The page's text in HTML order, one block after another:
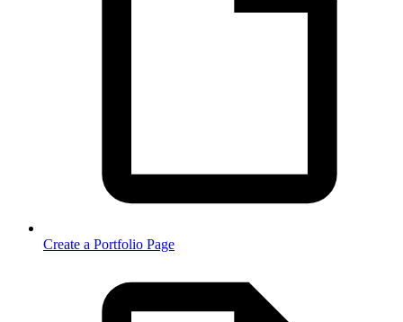
Create a Portfolio Page